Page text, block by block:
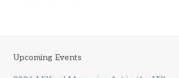
Upcoming Events